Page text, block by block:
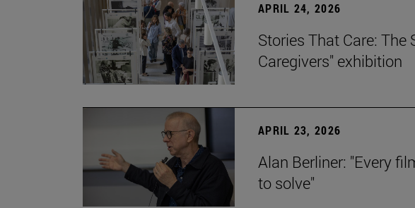
APRIL 24, 2026
Stories That Care:
Caregivers" exhibition
APRIL 23, 2026
Alan Berliner: "Every
to solve"